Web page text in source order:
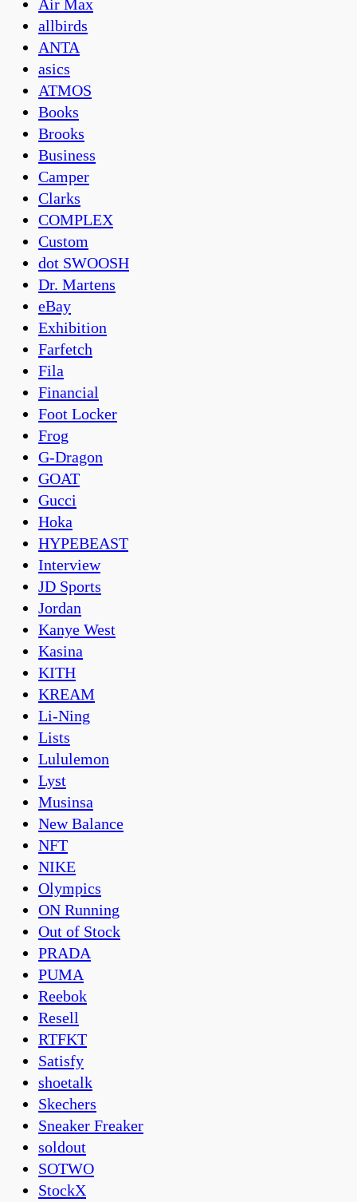
Air Max
allbirds
ANTA
asics
ATMOS
Books
Brooks
Business
Camper
Clarks
COMPLEX
Custom
dot SWOOSH
Dr. Martens
eBay
Exhibition
Farfetch
Fila
Financial
Foot Locker
Frog
G-Dragon
GOAT
Gucci
Hoka
HYPEBEAST
Interview
JD Sports
Jordan
Kanye West
Kasina
KITH
KREAM
Li-Ning
Lists
Lululemon
Lyst
Musinsa
New Balance
NFT
NIKE
Olympics
ON Running
Out of Stock
PRADA
PUMA
Reebok
Resell
RTFKT
Satisfy
shoetalk
Skechers
Sneaker Freaker
soldout
SOTWO
StockX